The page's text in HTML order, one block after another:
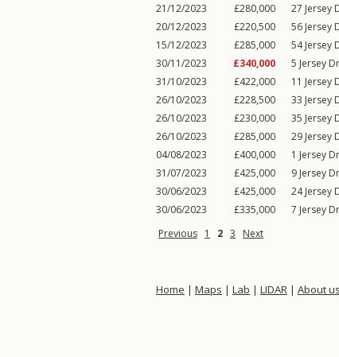
21/12/2023
£280,000 27 Jersey
20/12/2023
£220,500 56 Jersey
15/12/2023
£285,000 54Jersey
30/11/2023
£340,000 5 Jersey
31/10/2023
£422,000 11 Jersey
26/10/2023
£228,500 33 Jersey
26/10/2023
£230,000 35 Jersey
26/10/2023
£285,000 29 Jersey
04/08/2023
£400,000 1 Jersey
31/07/2023
£425,000 9 Jersey
30/06/2023
£425,000 24Jersey
30/06/2023
£335,000 7 Jersey
Previous 1 2 3 Next
Home | Maps | Lab | LIDAR | About us